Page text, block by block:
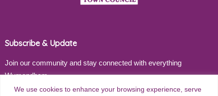
We use cookies to enhance your browsing experience, serve
Subscribe & Update
Join our community and stay connected with everything
Wymondham